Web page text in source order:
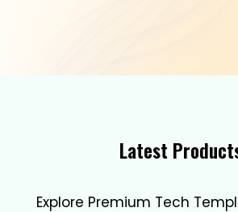
Latest
Explore Premium Tech